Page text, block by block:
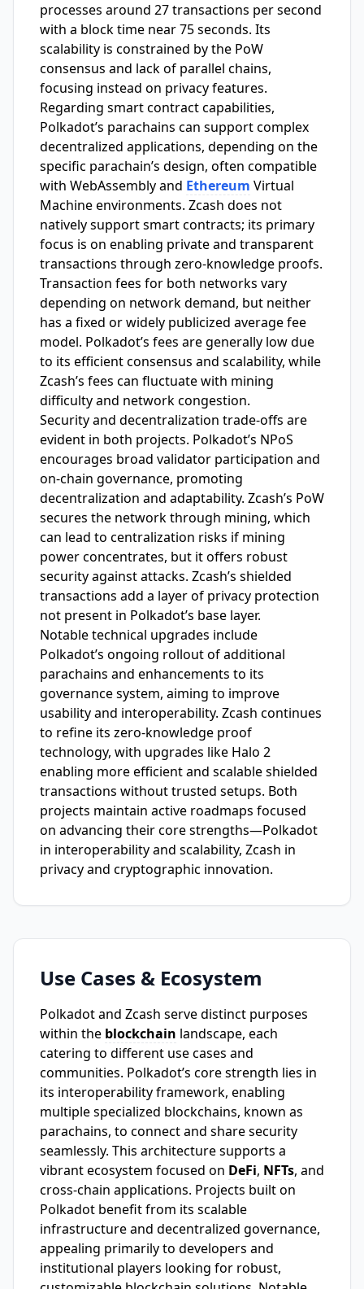
processes around 27 transactions per second
with a block time near 75 seconds. Its
scalability is constrained by the PoW
consensus and lack of parallel chains,
focusing instead on privacy features.
Regarding smart contract capabilities,
Polkadot’s parachains can support complex
decentralized applications, depending on the
specific parachain’s design, often compatible
with WebAssembly and Ethereum Virtual
Machine environments. Zcash does not
natively support smart contracts; its primary
focus is on enabling private and transparent
transactions through zero-knowledge proofs.
Transaction fees for both networks vary
depending on network demand, but neither
has a fixed or widely publicized average fee
model. Polkadot’s fees are generally low due
to its efficient consensus and scalability, while
Zcash’s fees can fluctuate with mining
difficulty and network congestion.
Security and decentralization trade-offs are
evident in both projects. Polkadot’s NPoS
encourages broad validator participation and
on-chain governance, promoting
decentralization and adaptability. Zcash’s PoW
secures the network through mining, which
can lead to centralization risks if mining
power concentrates, but it offers robust
security against attacks. Zcash’s shielded
transactions add a layer of privacy protection
not present in Polkadot’s base layer.
Notable technical upgrades include
Polkadot’s ongoing rollout of additional
parachains and enhancements to its
governance system, aiming to improve
usability and interoperability. Zcash continues
to refine its zero-knowledge proof
technology, with upgrades like Halo 2
enabling more efficient and scalable shielded
transactions without trusted setups. Both
projects maintain active roadmaps focused
on advancing their core strengths—Polkadot
in interoperability and scalability, Zcash in
privacy and cryptographic innovation.
Use Cases & Ecosystem
Polkadot and Zcash serve distinct purposes
within the blockchain landscape, each
catering to different use cases and
communities. Polkadot’s core strength lies in
its interoperability framework, enabling
multiple specialized blockchains, known as
parachains, to connect and share security
seamlessly. This architecture supports a
vibrant ecosystem focused on DeFi, NFTs, and
cross-chain applications. Projects built on
Polkadot benefit from its scalable
infrastructure and decentralized governance,
appealing primarily to developers and
institutional players looking for robust,